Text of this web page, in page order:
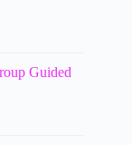
Guided